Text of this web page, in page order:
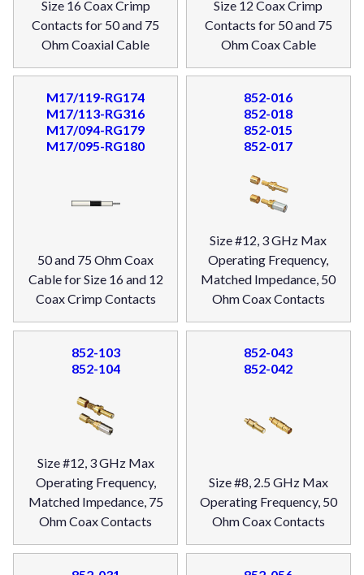
Size 16 Coax Crimp
Contacts for 50 and 75
Ohm Coaxial Cable
Size 12 Coax Crimp
Contacts for 50 and 75
Ohm Coax Cable
M17/119-RG174
M17/113-RG316
M17/094-RG179
M17/095-RG180
50 and 75 Ohm Coax
Cable for Size 16 and 12
Coax Crimp Contacts
852-016
852-018
852-015
852-017
Size #12, 3 GHz Max
Operating Frequency,
Matched Impedance, 50
Ohm Coax Contacts
852-103
852-104
Size #12, 3 GHz Max
Operating Frequency,
Matched Impedance, 75
Ohm Coax Contacts
852-043
852-042
Size #8, 2.5 GHz Max
Operating Frequency, 50
Ohm Coax Contacts